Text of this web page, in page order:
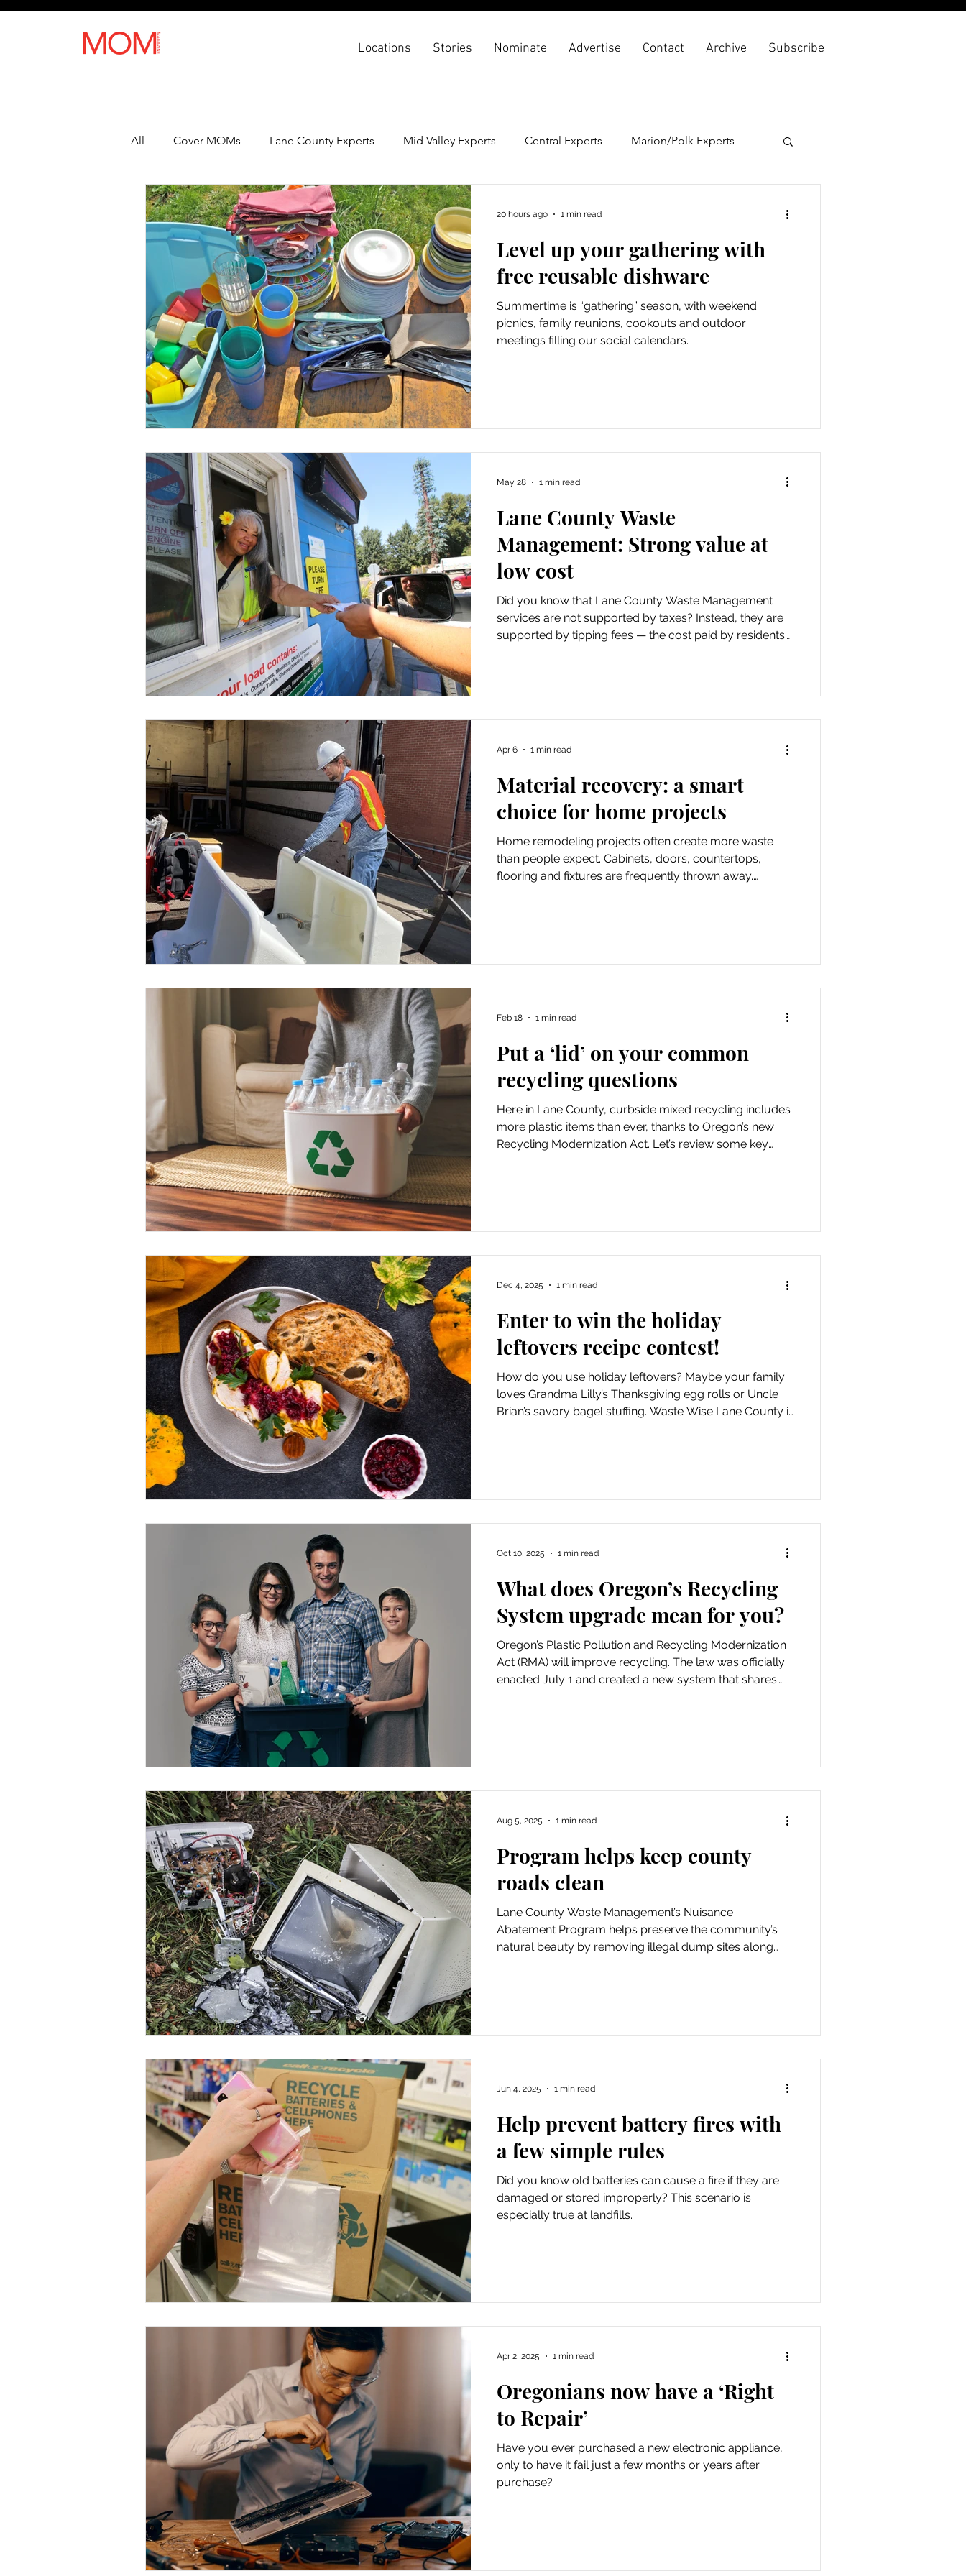
Locations Stories Nominate Advertise Contact Archive Subscribe
All Cover MOMs Lane County Experts Mid Valley Experts Central Experts Marion/Polk Experts
Recipes Lifestyle Health & Wellness Back To School
Level up your gathering with
free reusable dishware
Summertime is “gathering” season, with weekend
picnics, family reunions, cookouts and outdoor
meetings filling our social calendars.
20 hours ago 1 min read
Lane County Waste
Management: Strong value at
low cost
Did you know that Lane County Waste Management
services are not supported by taxes? Instead, they are
supported by tipping fees — the cost paid by residents
May 28 1 min read
Material recovery: a smart
choice for home projects
Home remodeling projects often create more waste
than people expect. Cabinets, doors, countertops,
flooring and fixtures are frequently thrown away.
Apr 6 1 min read
Put a ‘lid’ on your common
recycling questions
Here in Lane County, curbside mixed recycling includes
more plastic items than ever, thanks to Oregon’s new
Recycling Modernization Act. Let’s review some key
Feb 18 1 min read
Enter to win the holiday
leftovers recipe contest!
How do you use holiday leftovers? Maybe your family
loves Grandma Lilly’s Thanksgiving egg rolls or Uncle
Brian’s savory bagel stuffing. Waste Wise Lane County is
Dec 4, 2025 1 min read
What does Oregon’s Recycling
System upgrade mean for you?
Oregon’s Plastic Pollution and Recycling Modernization
Act (RMA) will improve recycling. The law was officially
enacted July 1 and created a new system that shares
Oct 10, 2025 1 min read
Program helps keep county
roads clean
Lane County Waste Management’s Nuisance
Abatement Program helps preserve the community’s
natural beauty by removing illegal dump sites along
Aug 5, 2025 1 min read
Help prevent battery fires with
a few simple rules
Did you know old batteries can cause a fire if they are
damaged or stored improperly? This scenario is
especially true at landfills.
Jun 4, 2025 1 min read
Oregonians now have a ‘Right
to Repair’
Have you ever purchased a new electronic appliance,
only to have it fail just a few months or years after
purchase?
Apr 2, 2025 1 min read